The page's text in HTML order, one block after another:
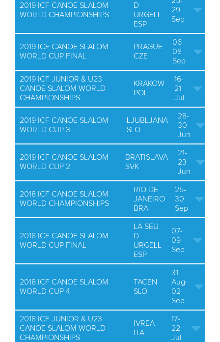
2019 ICF CANOE SLALOM
WORLD CHAMPIONSHIPS
D
URGELL
ESP
29
Sep
2019 ICF CANOE SLALOM
WORLD CUP FINAL
PRAGUE
CZE
06-
08
Sep
2019 ICF JUNIOR & U23
CANOE SLALOM WORLD
CHAMPIONSHIPS
KRAKOW
POL
16-
21
Jul
2019 ICF CANOE SLALOM
WORLD CUP 3
LJUBLJANA
SLO
28-
30
Jun
2019 ICF CANOE SLALOM
WORLD CUP 2
BRATISLAVA
SVK
21-
23
Jun
2018 ICF CANOE SLALOM
WORLD CHAMPIONSHIPS
RIO DE
JANEIRO
BRA
25-
30
Sep
2018 ICF CANOE SLALOM
WORLD CUP FINAL
LA SEU
D
URGELL
ESP
07-
09
Sep
2018 ICF CANOE SLALOM
WORLD CUP 4
TACEN
SLO
31
Aug-
02
Sep
2018 ICF JUNIOR & U23
CANOE SLALOM WORLD
CHAMPIONSHIPS
IVREA
ITA
17-
22
Jul